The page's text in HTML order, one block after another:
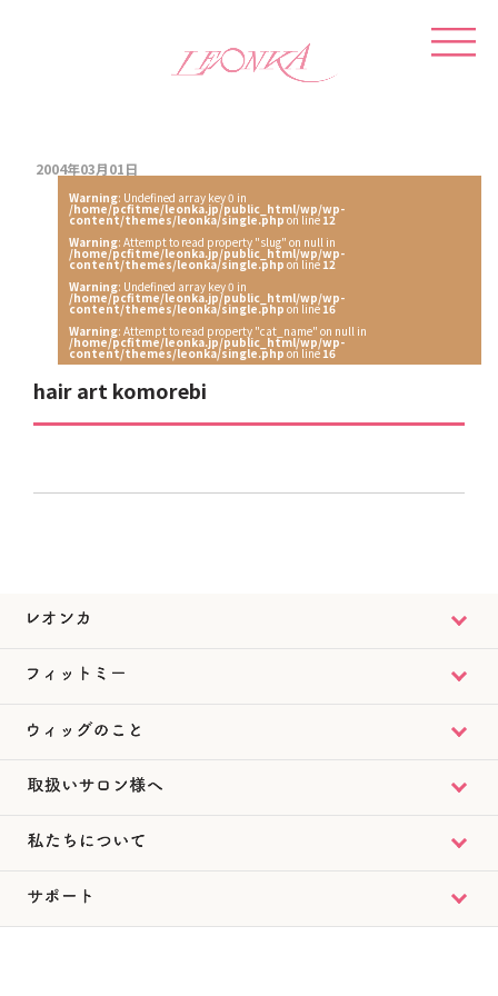
2004年03月01日
Warning: Undefined array key 0 in
/home/pcfitme/leonka.jp/public_html/wp/wp-
content/themes/leonka/single.php on line12
Warning: Attempt to read property "slug" on null in
/home/pcfitme/leonka.jp/public_html/wp/wp-
content/themes/leonka/single.php on line12
Warning: Undefined array key 0 in
/home/pcfitme/leonka.jp/public_html/wp/wp-
content/themes/leonka/single.php on line16
Warning: Attempt to read property "cat_name" on null in
/home/pcfitme/leonka.jp/public_html/wp/wp-
content/themes/leonka/single.php on line16
hair art komorebi